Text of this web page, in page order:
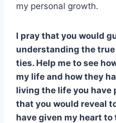
my personal growth.
I pray that you would
understanding the
ties. Help me to see
my life and how they
living the life you have
that you would reveal
have given my heart